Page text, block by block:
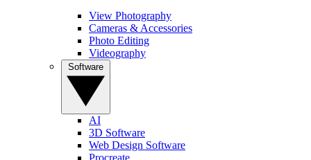
View Photography
Cameras & Accessories
Photo Editing
Videography
AI
3D Software
Web Design Software
Procreate